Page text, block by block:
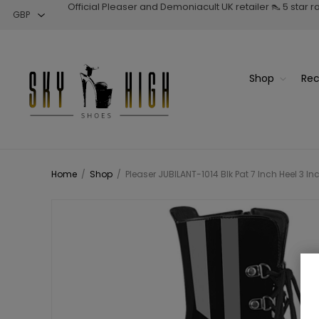
Official Pleaser and Demoniacult UK retailer 👠 5 star
Shop
Home / Shop / Pleaser JUBILANT-1014 Blk Pat 7 Inch Heel 3